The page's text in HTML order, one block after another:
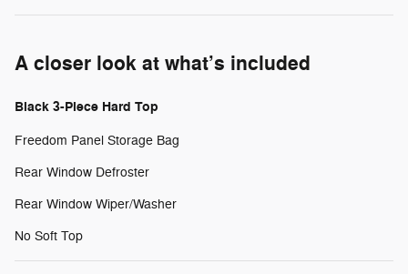
A closer look at what’s included
Black 3-Piece Hard Top
Freedom Panel Storage Bag
Rear Window Defroster
Rear Window Wiper/Washer
No Soft Top